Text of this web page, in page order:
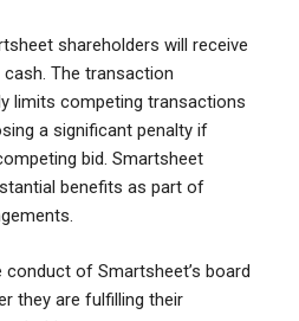
shareholders will receive
The transaction
limits competing transactions
a significant penalty if
bid. Smartsheet
benefits as part of
conduct of Smartsheet’s board
they are fulfilling their